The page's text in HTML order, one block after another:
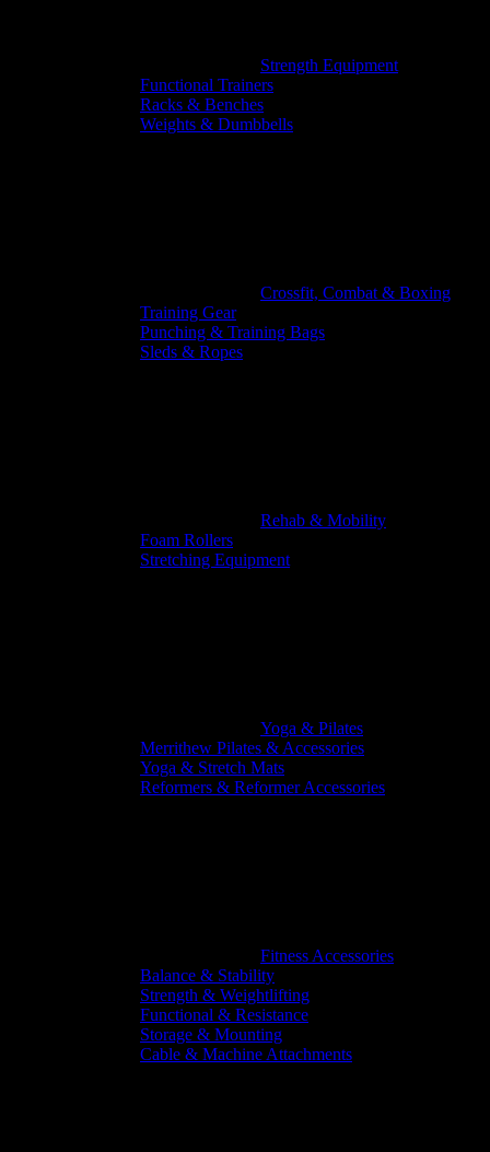
Strength Equipment
Functional Trainers
Racks & Benches
Weights & Dumbbells
Crossfit, Combat & Boxing
Training Gear
Punching & Training Bags
Sleds & Ropes
Rehab & Mobility
Foam Rollers
Stretching Equipment
Yoga & Pilates
Merrithew Pilates & Accessories
Yoga & Stretch Mats
Reformers & Reformer Accessories
Fitness Accessories
Balance & Stability
Strength & Weightlifting
Functional & Resistance
Storage & Mounting
Cable & Machine Attachments